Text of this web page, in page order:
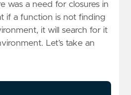
was a need for closures in
if a function is not finding
it will search for it
Let’s take an